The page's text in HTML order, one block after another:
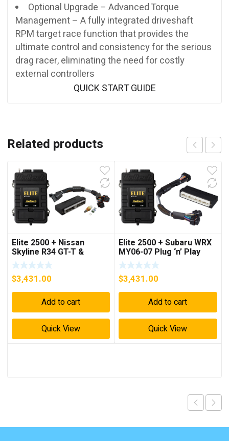
Optional Upgrade – Advanced Torque
Management – A fully integrated driveshaft
RPM target race function that provides the
ultimate control and consistency for the serious
drag racer, eliminating the need for costly
external controllers
QUICK START GUIDE
Related products
Elite 2500 + Nissan
Skyline R34 GT-T &
Stagea WC34 Plug ‘n’
Play Adaptor Harness Kit
$3,431.00
Add to cart
Quick View
Elite 2500 + Subaru WRX
MY06-07 Plug ‘n’ Play
Adaptor Harness Kit
$3,431.00
Add to cart
Quick View